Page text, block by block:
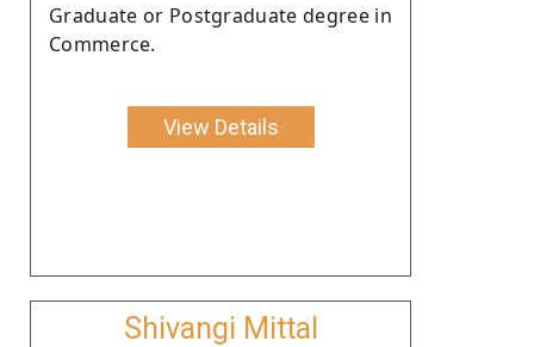
Graduate or Postgraduate degree in
Commerce.
View Details
Shivangi Mittal